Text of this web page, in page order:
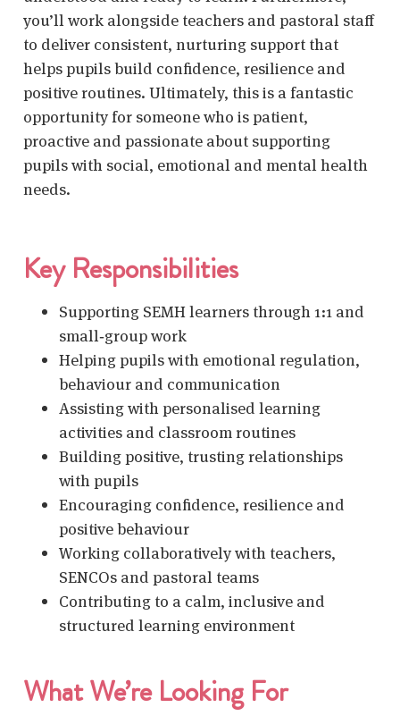
you’ll work alongside teachers and pastoral staff
to deliver consistent, nurturing support that
helps pupils build confidence, resilience and
positive routines. Ultimately, this is a fantastic
opportunity for someone who is patient,
proactive and passionate about supporting
pupils with social, emotional and mental health
needs.
Key Responsibilities
Supporting SEMH learners through 1:1 and
small‑group work
Helping pupils with emotional regulation,
behaviour and communication
Assisting with personalised learning
activities and classroom routines
Building positive, trusting relationships
with pupils
Encouraging confidence, resilience and
positive behaviour
Working collaboratively with teachers,
SENCOs and pastoral teams
Contributing to a calm, inclusive and
structured learning environment
What We’re Looking For